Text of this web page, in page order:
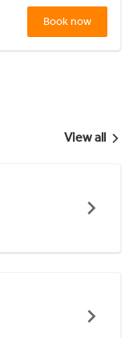
Book now
View all